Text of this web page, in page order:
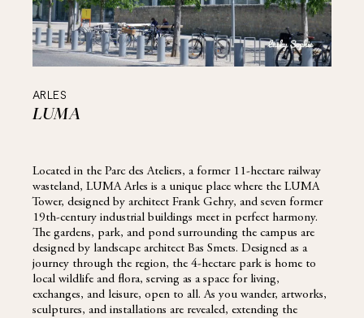
ARLES
LUMA
Located in the Parc des Ateliers, a former 11-hectare railway
wasteland, LUMA Arles is a unique place where the LUMA
Tower, designed by architect Frank Gehry, and seven former
19th-century industrial buildings meet in perfect harmony.
The gardens, park, and pond surrounding the campus are
designed by landscape architect Bas Smets. Designed as a
journey through the region, the 4-hectare park is home to
local wildlife and flora, serving as a space for living,
exchanges, and leisure, open to all. As you wander, artworks,
sculptures, and installations are revealed, extending the